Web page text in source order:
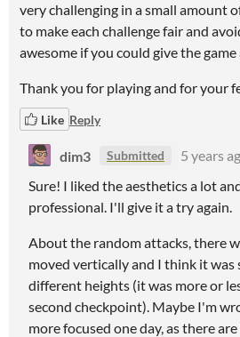
very challenging in a small amount
to make each challenge fair and
awesome if you could give the
Thank you for playing and for your
Like Reply
dim3 Submitted
5 years
Sure! I liked the aesthetics a lot
professional. I'll give it a try again.
About the random attacks, there
moved vertically and I think it
different heights (it was more or
second checkpoint). Maybe I'm
more focused one day, as there